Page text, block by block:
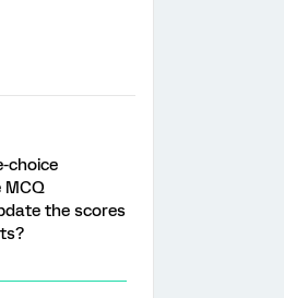
choice
MCQ
the scores